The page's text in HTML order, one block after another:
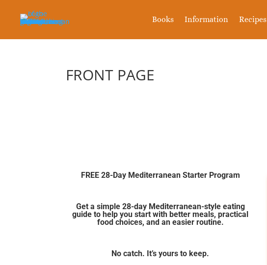
Books Information Recipes
FRONT PAGE
FREE 28-Day Mediterranean Starter Program
Get a simple 28-day Mediterranean-style eating
guide to help you start with better meals, practical
food choices, and an easier routine.
No catch. It’s yours to keep.